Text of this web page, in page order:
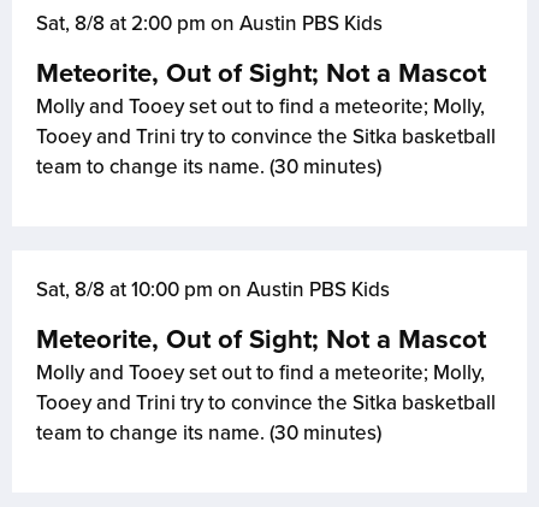
Sat, 8/8 at 2:00 pm on Austin PBS Kids
Meteorite, Out of Sight; Not a Mascot
Molly and Tooey set out to find a meteorite; Molly,
Tooey and Trini try to convince the Sitka basketball
team to change its name. (30 minutes)
Sat, 8/8 at 10:00 pm on Austin PBS Kids
Meteorite, Out of Sight; Not a Mascot
Molly and Tooey set out to find a meteorite; Molly,
Tooey and Trini try to convince the Sitka basketball
team to change its name. (30 minutes)